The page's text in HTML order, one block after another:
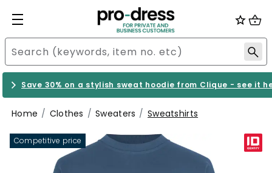
Save 30% on a stylish sweat hoodie from Clique - see it
Home Clothes Sweaters Sweatshirts
Competitive price